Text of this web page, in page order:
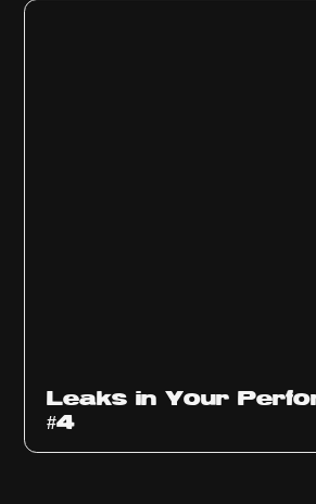
Leaks in Your
#4